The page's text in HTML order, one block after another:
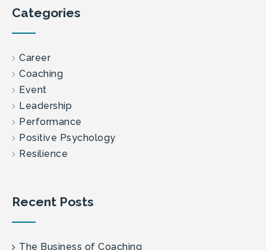
Categories
Career
Coaching
Event
Leadership
Performance
Positive Psychology
Resilience
Recent Posts
The Business of Coaching